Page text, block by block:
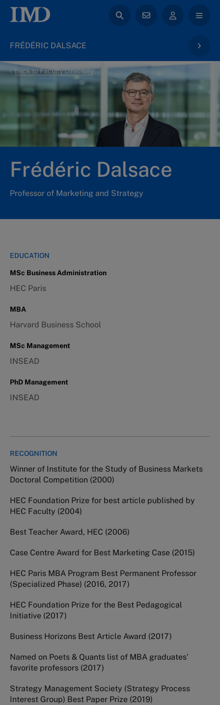
FRÉDÉRIC DALSACE
back to Faculty Directory
Frédéric Dalsace
Professor of Marketing and Strategy
EDUCATION
MSc Business Administration
HEC Paris
MBA
Harvard Business School
MSc Management
INSEAD
PhD Management
INSEAD
RECOGNITION
Winner of Institute for the Study of Business Markets
Doctoral Competition (2000)
HEC Foundation Prize for best article published by
HEC Faculty (2004)
Best Teacher Award, HEC (2006)
Case Centre Award for Best Marketing Case (2015)
HEC Paris MBA Program Best Permanent Professor
(Specialized Phase) (2016, 2017)
HEC Foundation Prize for the Best Pedagogical
Initiative (2017)
Business Horizons Best Article Award (2017)
Named on Poets & Quants list of MBA graduates’
favorite professors (2017)
Strategy Management Society (Strategy Process
Interest Group) Best Paper Prize (2019)